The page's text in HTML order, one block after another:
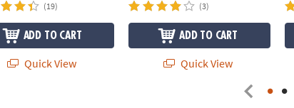
(19)
ADD TO CART
Quick View
(3)
ADD TO CART
Quick View